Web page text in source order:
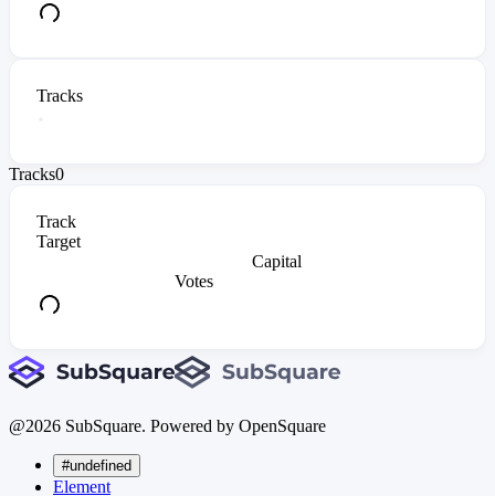
Tracks
Tracks0
Track
Target
Capital
Votes
@2026 SubSquare. Powered by OpenSquare
#undefined
Element